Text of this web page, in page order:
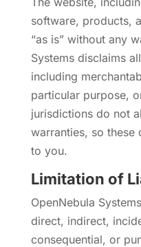
software, products,
“as is” without any
Systems disclaims
including
particular purpose,
jurisdictions do not
warranties, so these
to you.
Limitation of
OpenNebula
direct, indirect,
consequential, or